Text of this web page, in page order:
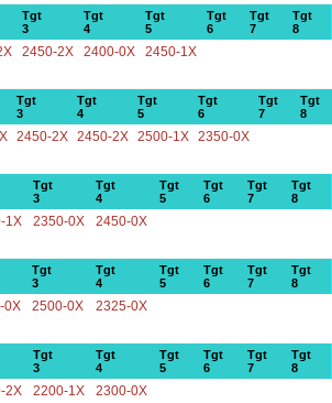
Tgt
3
Tgt
4
Tgt
5
Tgt
6
Tgt
7
Tgt
8
2450-2X 2400-0X 2450-1X
Tgt
3
Tgt
4
Tgt
5
Tgt
6
Tgt
7
Tgt
8
2450-2X 2450-2X 2500-1X 2350-0X
Tgt
3
Tgt
4
Tgt
5
Tgt
6
Tgt
7
Tgt
8
1X 2350-0X 2450-0X
Tgt
3
Tgt
4
Tgt
5
Tgt
6
Tgt
7
Tgt
8
0X 2500-0X 2325-0X
Tgt
3
Tgt
4
Tgt
5
Tgt
6
Tgt
7
Tgt
8
2X 2200-1X 2300-0X